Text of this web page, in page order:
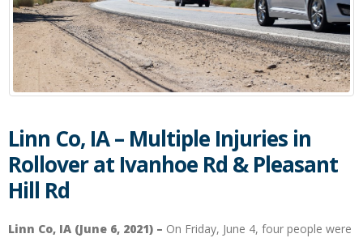
Linn Co, IA – Multiple Injuries in
Rollover at Ivanhoe Rd & Pleasant
Hill Rd
Linn Co, IA (June 6, 2021) – On Friday, June 4, four people were